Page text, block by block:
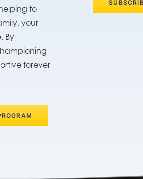
to
your
By
forever